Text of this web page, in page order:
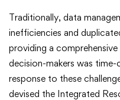
Traditionally, data
inefficiencies and
providing a
decision-makers was
response to these
devised the Integrated